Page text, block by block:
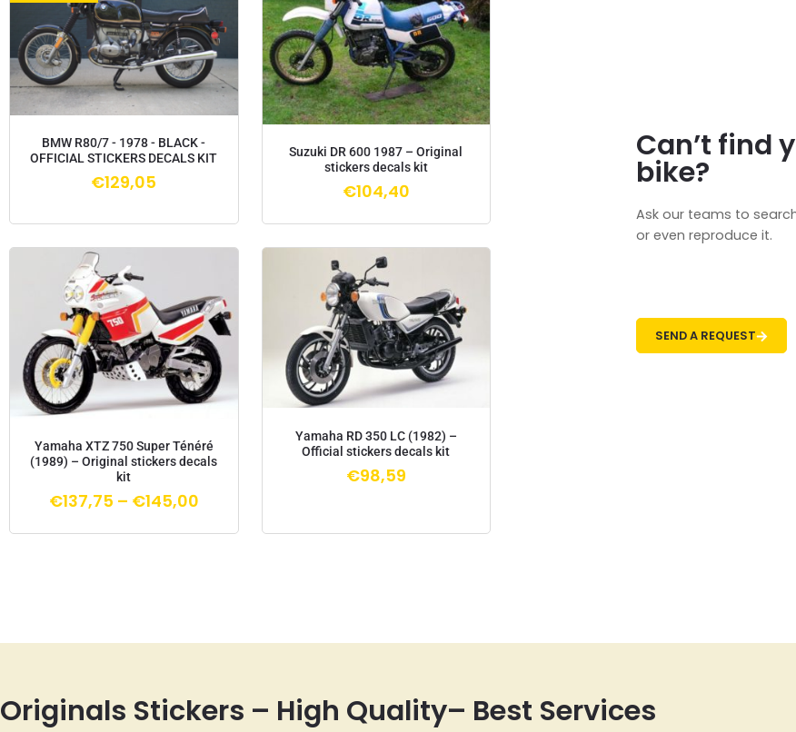
BMW R80/7 - 1978 - BLACK -
OFFICIAL STICKERS DECALS KIT
€129,05
Suzuki DR 600 1987 – Original
stickers decals kit
€104,40
Yamaha XTZ 750 Super Ténéré
(1989) – Original stickers decals
kit
€137,75 – €145,00
Yamaha RD 350 LC (1982) –
Official stickers decals kit
€98,59
Can’t find
bike?
Ask our teams to
or even reproduce it.
SEND A REQUEST
Originals Stickers – High Quality– Best Services